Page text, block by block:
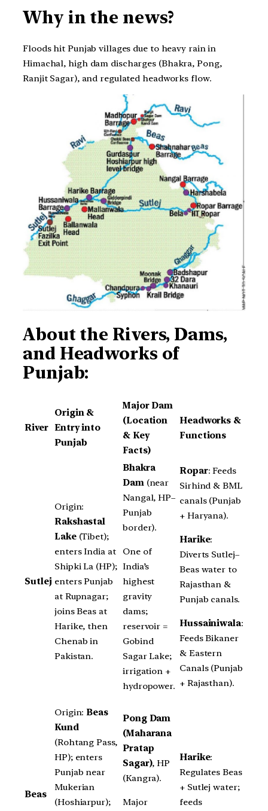
Why in the news?
Floods hit Punjab villages due to heavy rain in
Himachal, high dam discharges (Bhakra, Pong,
Ranjit Sagar), and regulated headworks flow.
About the Rivers, Dams,
and Headworks of
Punjab:
River
Origin &
Entry into
Punjab
Major Dam
(Location
& Key
Facts)
Headworks &
Functions
Sutlej
Origin:
Rakshastal
Lake(Tibet);
enters India at
Shipki La (HP);
enters Punjab
at Rupnagar;
joins Beas at
Harike, then
Chenab in
Pakistan.
Bhakra
Dam(near
Nangal, HP–
Punjab
border).
One of
India’s
highest
gravity
dams;
reservoir =
Gobind
Sagar Lake;
irrigation +
hydropower.
Ropar: Feeds
Sirhind & BML
canals (Punjab
+ Haryana).
Harike:
Diverts Sutlej–
Beas water to
Rajasthan &
Punjab canals.
Hussainiwala:
Feeds Bikaner
& Eastern
Canals (Punjab
+ Rajasthan).
Beas
Origin:Beas
Kund
(Rohtang Pass,
HP); enters
Punjab near
Mukerian
(Hoshiarpur);
Pong Dam
(Maharana
Pratap
Sagar), HP
(Kangra).
Major
Harike:
Regulates Beas
+ Sutlej water;
feeds